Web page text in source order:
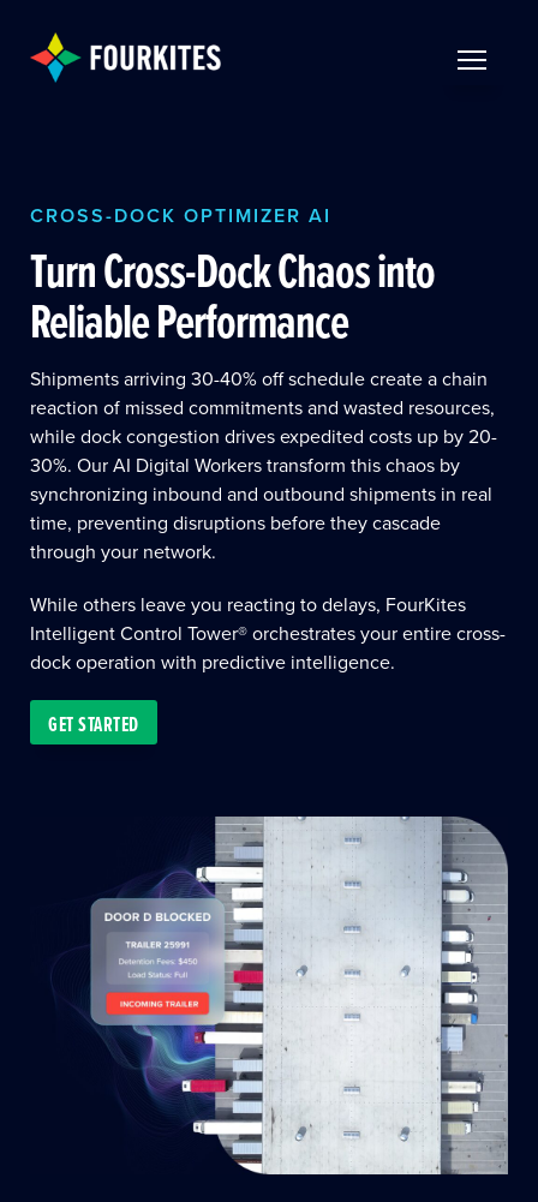
CROSS-DOCK OPTIMIZER AI
Turn Cross-Dock Chaos into
Reliable Performance
Shipments arriving 30-40% off schedule create a chain
reaction of missed commitments and wasted resources,
while dock congestion drives expedited costs up by 20-
30%. Our AI Digital Workers transform this chaos by
synchronizing inbound and outbound shipments in real
time, preventing disruptions before they cascade
through your network.
While others leave you reacting to delays, FourKites
Intelligent Control Tower® orchestrates your entire cross-
dock operation with predictive intelligence.
GET STARTED